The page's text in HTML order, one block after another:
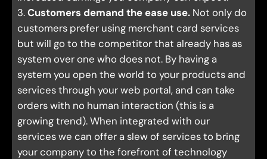
3.Customers demand the ease use.Not only do
customers prefer using merchant card services
but will go to the competitor that already has as
system over one who does not. By having a
system you open the world to your products and
services through your web portal, and can take
orders with no human interaction (this is a
growing trend). When integrated with our
services we can offer a slew of services to bring
your company to the forefront of technology